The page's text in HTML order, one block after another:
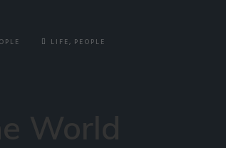
LIFE, PEOPLE
World